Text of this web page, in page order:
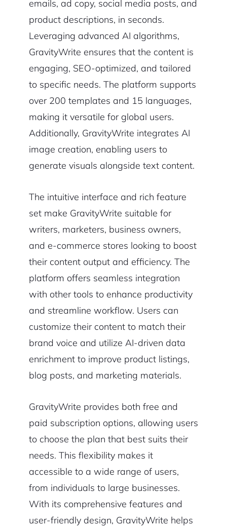
emails, ad copy, social media posts, and
product descriptions, in seconds.
Leveraging advanced AI algorithms,
GravityWrite ensures that the content is
engaging, SEO-optimized, and tailored
to specific needs. The platform supports
over 200 templates and 15 languages,
making it versatile for global users.
Additionally, GravityWrite integrates AI
image creation, enabling users to
generate visuals alongside text content.
The intuitive interface and rich feature
set make GravityWrite suitable for
writers, marketers, business owners,
and e-commerce stores looking to boost
their content output and efficiency. The
platform offers seamless integration
with other tools to enhance productivity
and streamline workflow. Users can
customize their content to match their
brand voice and utilize AI-driven data
enrichment to improve product listings,
blog posts, and marketing materials.
GravityWrite provides both free and
paid subscription options, allowing users
to choose the plan that best suits their
needs. This flexibility makes it
accessible to a wide range of users,
from individuals to large businesses.
With its comprehensive features and
user-friendly design, GravityWrite helps